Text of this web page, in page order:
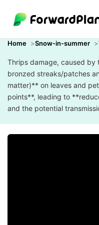
Home Snow-in-summer
Thrips damage, caused by
bronzed streaks/patches
matter)** on leaves and
points**, leading to
and the potential